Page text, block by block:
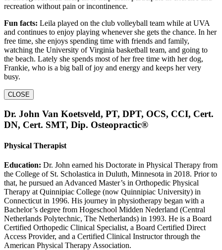
recreation without pain or incontinence.
Fun facts: Leila played on the club volleyball team while at UVA
and continues to enjoy playing whenever she gets the chance. In her
free time, she enjoys spending time with friends and family,
watching the University of Virginia basketball team, and going to
the beach. Lately she spends most of her free time with her dog,
Frankie, who is a big ball of joy and energy and keeps her very
busy.
CLOSE
Dr. John Van Koetsveld, PT, DPT, OCS, CCI, Cert.
DN, Cert. SMT, Dip. Osteopractic®
Physical Therapist
Education: Dr. John earned his Doctorate in Physical Therapy from
the College of St. Scholastica in Duluth, Minnesota in 2018. Prior to
that, he pursued an Advanced Master’s in Orthopedic Physical
Therapy at Quinnipiac College (now Quinnipiac University) in
Connecticut in 1996. His journey in physiotherapy began with a
Bachelor’s degree from Hogeschool Midden Nederland (Central
Netherlands Polytechnic, The Netherlands) in 1993. He is a Board
Certified Orthopedic Clinical Specialist, a Board Certified Direct
Access Provider, and a Certified Clinical Instructor through the
American Physical Therapy Association.